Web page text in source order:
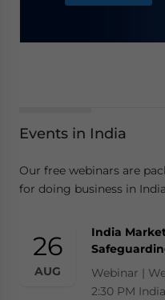
Events in India
Our free webinars are
for doing business in
26
AUG
India
Webinar |
2:30 PM